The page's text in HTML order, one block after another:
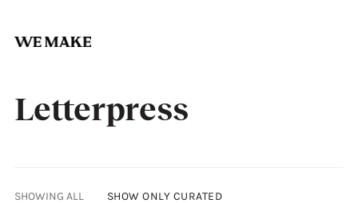
content
Letterpress
SHOWING ALL SHOW ONLY CURATED